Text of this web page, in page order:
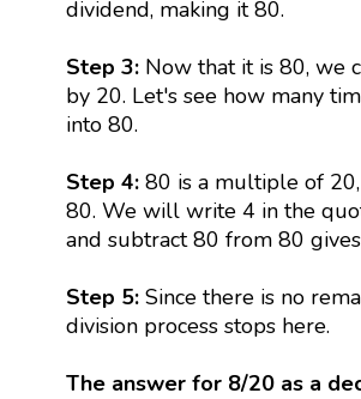
dividend, making it 80.
Step 3: Now that it is 80, we
by 20. Let's see how many
into 80.
Step 4:80 is a multiple of
80. We will write 4 in the
and subtract 80 from 80
Step 5: Since there is no
division process stops here.
The answer for 8/20 as a